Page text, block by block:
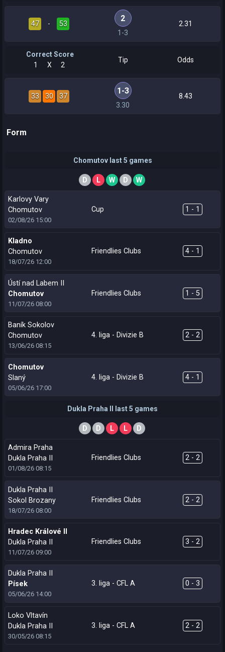
47 - 53
2
1-3
2.31
Correct Score
1
X 2
Tip Odds
33 30 37
1-3
3.30
8.43
Form
Chomutov last 5 games
D L W D W
Karlovy Vary
Chomutov
02/08/26 15:00
Cup 1 - 1
Kladno
Chomutov
18/07/26 12:00
Friendlies Clubs 4 - 1
Ústí nad Labem II
Chomutov
11/07/26 08:00
Friendlies Clubs 1 - 5
Baník Sokolov
Chomutov
13/06/26 08:15
4. liga - Divizie B 2 - 2
Chomutov
Slaný
05/06/26 17:00
4. liga - Divizie B 4 - 1
Dukla Praha II last 5 games
D D L L D
Admira Praha
Dukla Praha II
01/08/26 08:15
Friendlies Clubs 2 - 2
Dukla Praha II
Sokol Brozany
18/07/26 08:00
Friendlies Clubs 2 - 2
Hradec Králové II
Dukla Praha II
11/07/26 09:00
Friendlies Clubs 3 - 2
Dukla Praha II
Písek
05/06/26 14:00
3. liga - CFL A 0 - 3
Loko Vltavín
Dukla Praha II
30/05/26 08:15
3. liga - CFL A 2 - 2